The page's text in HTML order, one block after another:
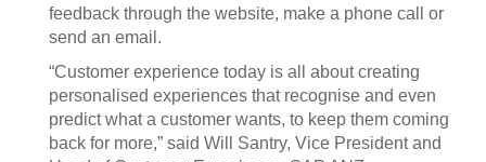
feedback through the website, make a phone call or
send an email.
“Customer experience today is all about creating
personalised experiences that recognise and even
predict what a customer wants, to keep them coming
back for more,” said Will Santry, Vice President and